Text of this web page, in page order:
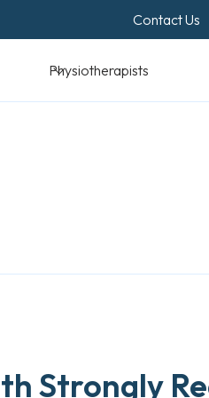
Contact Us
Standards &
Strongly